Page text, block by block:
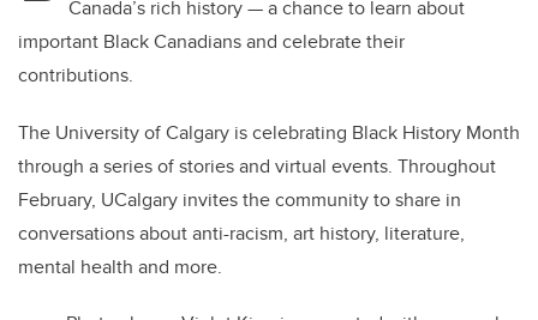
Canada’s rich history — a chance to learn about
important Black Canadians and celebrate their
contributions.
The University of Calgary is celebrating Black History Month
through a series of stories and virtual events. Throughout
February, UCalgary invites the community to share in
conversations about anti-racism, art history, literature,
mental health and more.